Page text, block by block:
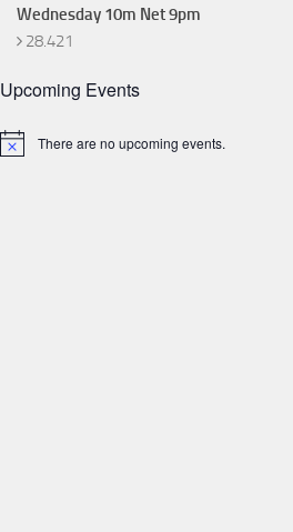
Wednesday 10m Net 9pm
28.421
Upcoming Events
Notice There are no upcoming events.